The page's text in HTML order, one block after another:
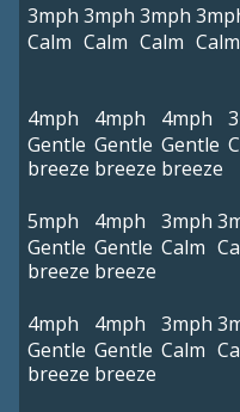
3mph
Calm
3mph
Calm
3mph
Calm Calm
4mph
Gentle
breeze
4mph
Gentle
breeze
4mph
Gentle
breeze
5mph
Gentle
breeze
4mph
Gentle
breeze
3mph
Calm
4mph
Gentle
breeze
4mph
Gentle
breeze
3mph
Calm